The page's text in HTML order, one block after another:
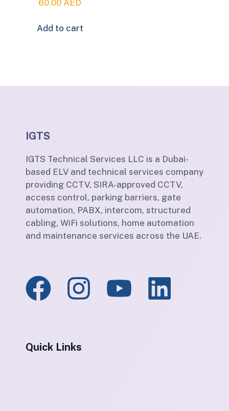
60.00 AED
Add to cart
IGTS
IGTS Technical Services LLC is a Dubai-
based ELV and technical services company
providing CCTV, SIRA-approved CCTV,
access control, parking barriers, gate
automation, PABX, intercom, structured
cabling, WiFi solutions, home automation
and maintenance services across the UAE.
Quick Links